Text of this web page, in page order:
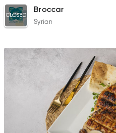
CLOSED
Broccar
Syrian